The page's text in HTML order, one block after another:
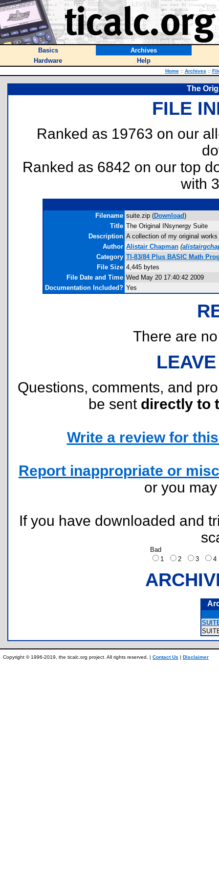
Basics
Archives
Hardware
Help
Home :: Archives ::
The
FILE
Ranked as 19763 on our
Ranked as 6842 on our top
with
Filename suite.zip (Download)
Title The Original INsynergy Suite
Description A collection of my original
Author Alistair Chapman (
Category TI-83/84 Plus BASIC Math
File Size 4,445 bytes
File Date and Time Wed May 20 17:40:42 2009
Documentation Included? Yes
There are
Questions, comments, and
be sent directly to
Write a review for
Report inappropriate or
or you
If you have downloaded and
Bad
1
2 3
Copyright © 1996-2019, the ticalc.org project. All rights reserved. | Contact Us | Disclaimer